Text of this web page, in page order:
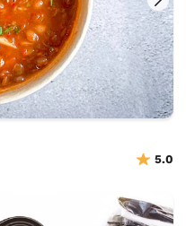
5.0